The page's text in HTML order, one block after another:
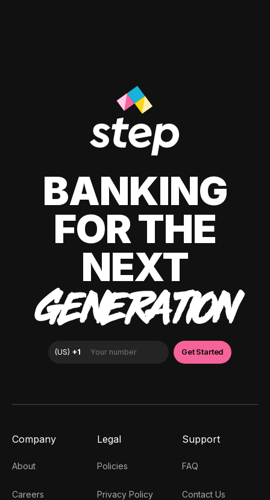
BANKING
FOR THE
NEXT
GENERATION
Company
About
Careers
Legal
Policies
Privacy Policy
Support
FAQ
Contact Us